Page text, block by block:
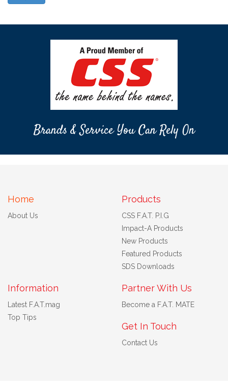
Brands & Service You Can Rely On
Home
About Us
Products
CSS F.A.T. P.I.G
Impact-A Products
New Products
Featured Products
SDS Downloads
Information
Latest F.A.T.mag
Top Tips
Partner With Us
Become a F.A.T. MATE
Get In Touch
Contact Us